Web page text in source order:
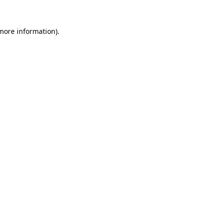
information).